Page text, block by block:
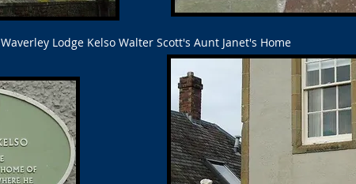
Waverley Lodge Kelso Walter Scott's Aunt Janet's Home